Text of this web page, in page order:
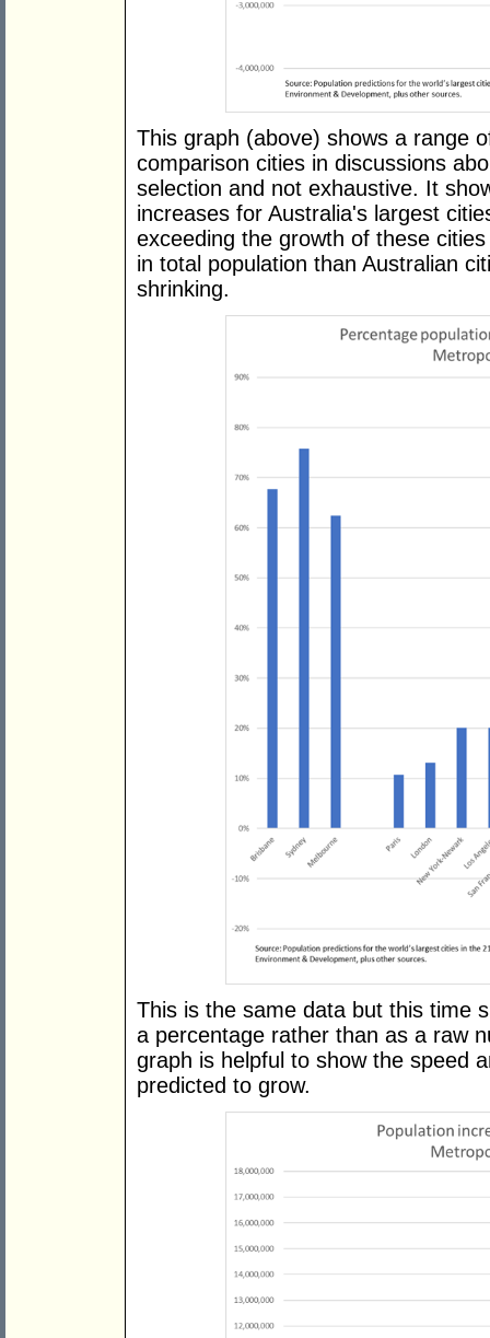
This graph (above) shows a range
comparison cities in discussions
selection and not exhaustive. It
increases for Australia's largest
exceeding the growth of these
in total population than Australian
shrinking.
This is the same data but this time
a percentage rather than as a raw
graph is helpful to show the speed
predicted to grow.